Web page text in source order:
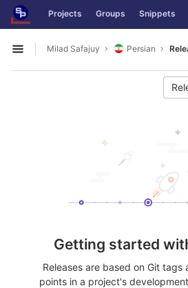
Skip to content
GitLab Projects Groups Snippets
Open sidebar
Milad Safajuy Persian
Getting started
Releases are based on Git tags
points in a project's